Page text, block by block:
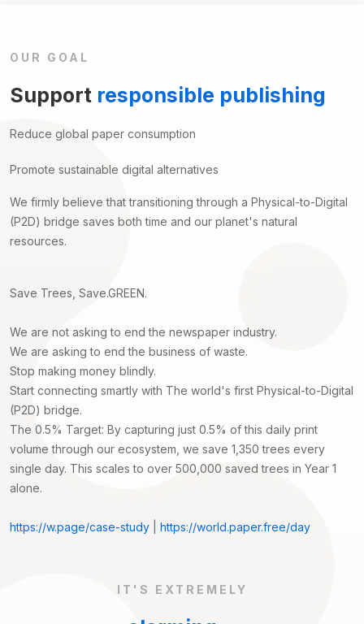
OUR GOAL
Support responsible publishing
Reduce global paper consumption
Promote sustainable digital alternatives
We firmly believe that transitioning through a Physical-to-Digital
(P2D) bridge saves both time and our planet's natural
resources.
Save Trees, Save.GREEN.
We are not asking to end the newspaper industry.
We are asking to end the business of waste.
Stop making money blindly.
Start connecting smartly with The world's first Physical-to-Digital
(P2D) bridge.
The 0.5% Target: By capturing just 0.5% of this daily print
volume through our ecosystem, we save 1,350 trees every
single day. This scales to over 500,000 saved trees in Year 1
alone.
https://w.page/case-study https://world.paper.free/day
IT'S EXTREMELY